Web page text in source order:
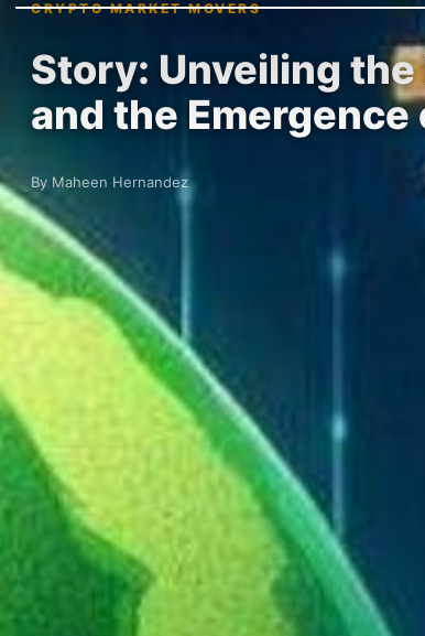
CRYPTO MARKET MOVERS
Story: Unveiling
and the
By Maheen Hernandez